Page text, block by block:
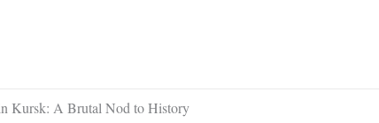
in Kursk: A Brutal Nod to History